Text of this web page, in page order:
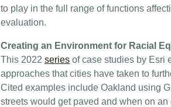
to play in the full range of functions
evaluation.
Creating an Environment for Racial
This 2022 seriesof case studies by Esri
approaches that cities have taken to
Cited examples include Oakland using
streets would get paved and when on